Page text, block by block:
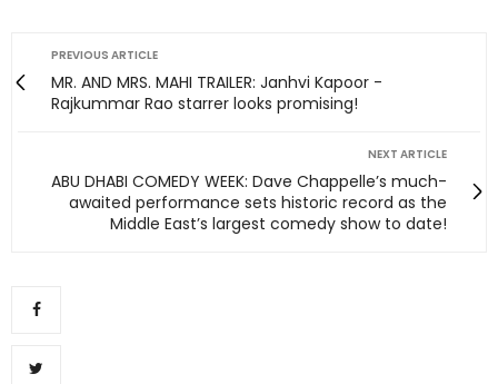
PREVIOUS ARTICLE
MR. AND MRS. MAHI TRAILER: Janhvi Kapoor -
Rajkummar Rao starrer looks promising!
NEXT ARTICLE
ABU DHABI COMEDY WEEK: Dave Chappelle’s much-
awaited performance sets historic record as the
Middle East’s largest comedy show to date!